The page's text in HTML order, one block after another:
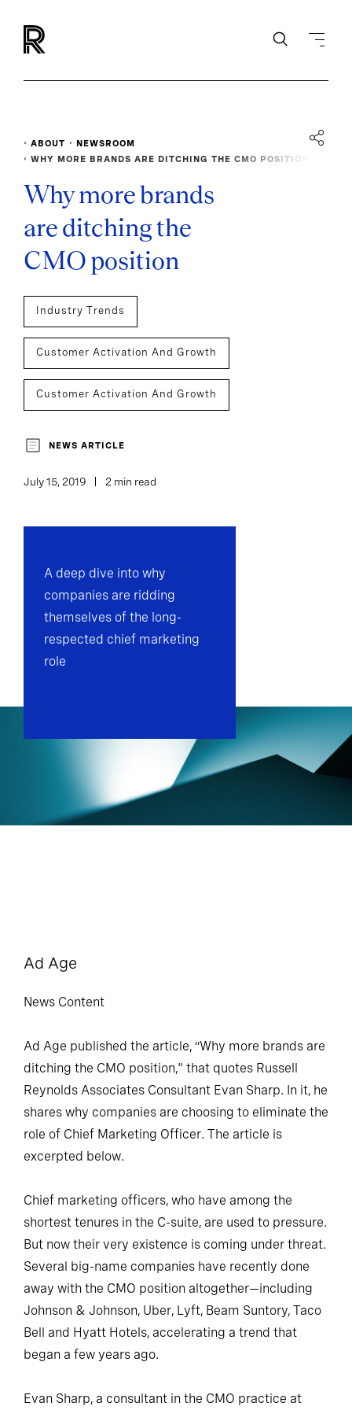
ABOUT
NEWSROOM
WHY MORE BRANDS ARE DITCHING THE CMO POSITION
Why more brands
are ditching the
CMO position
Industry Trends
Customer Activation And Growth
Customer Activation And Growth
Team Performance
NEWS ARTICLE
July 15, 2019 2 min read
A deep dive into why
companies are ridding
themselves of the long-
respected chief marketing
role
Ad Age
News Content
Ad Age published the article, “Why more brands are
ditching the CMO position," that quotes Russell
Reynolds Associates Consultant Evan Sharp. In it, he
shares why companies are choosing to eliminate the
role of Chief Marketing Officer. The article is
excerpted below.
Chief marketing officers, who have among the
shortest tenures in the C-suite, are used to pressure.
But now their very existence is coming under threat.
Several big-name companies have recently done
away with the CMO position altogether—including
Johnson & Johnson, Uber, Lyft, Beam Suntory, Taco
Bell and Hyatt Hotels, accelerating a trend that
began a few years ago.
Evan Sharp, a consultant in the CMO practice at